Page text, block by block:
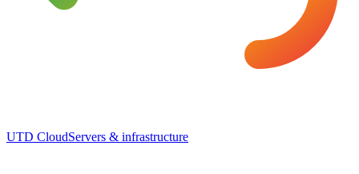
UTD CloudServers & infrastructure